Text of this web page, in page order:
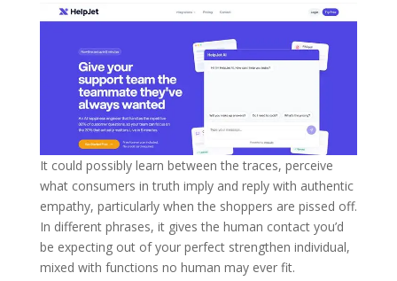
It could possibly learn between the traces, perceive
what consumers in truth imply and reply with authentic
empathy, particularly when the shoppers are pissed off.
In different phrases, it gives the human contact you’d
be expecting out of your perfect strengthen individual,
mixed with functions no human may ever fit.